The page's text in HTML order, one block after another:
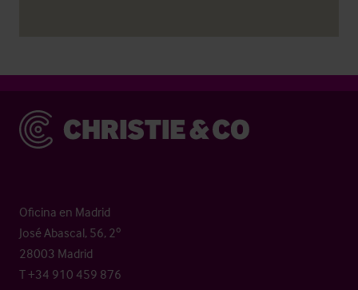
Christie & Co
Oficina en Madrid
José Abascal, 56, 2º
28003 Madrid
T +34 910 459 876